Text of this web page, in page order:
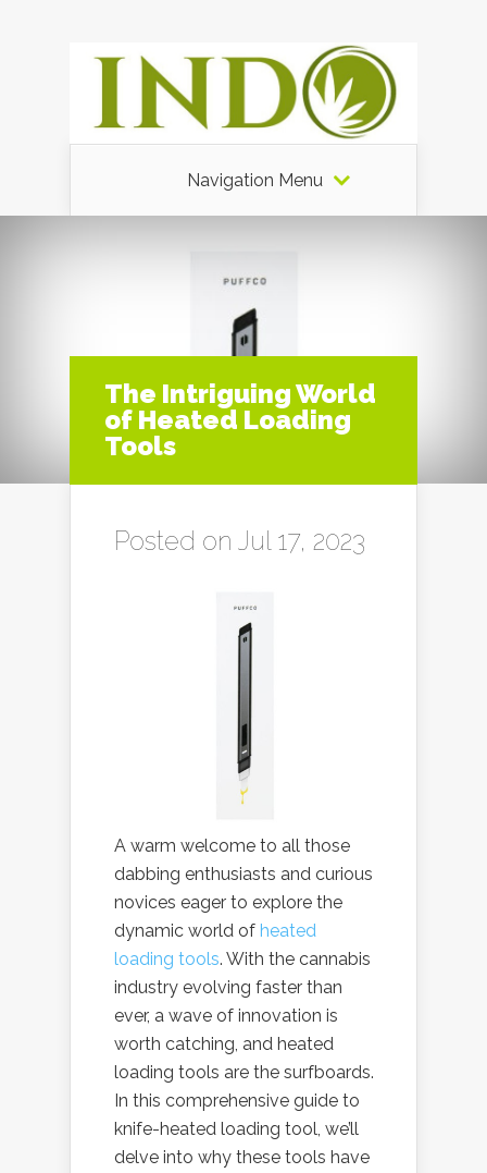
Navigation Menu
The Intriguing World
of Heated Loading
Tools
Posted on Jul 17, 2023
A warm welcome to all those
dabbing enthusiasts and curious
novices eager to explore the
dynamic world of heated
loading tools. With the cannabis
industry evolving faster than
ever, a wave of innovation is
worth catching, and heated
loading tools are the surfboards.
In this comprehensive guide to
knife-heated loading tool, we’ll
delve into why these tools have